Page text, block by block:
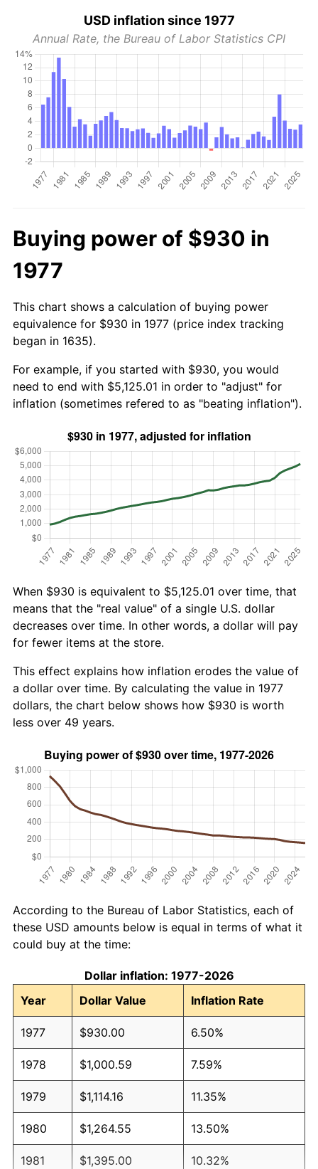
USD inflation since 1977
Annual Rate, the Bureau of Labor Statistics CPI
Buying power of $930 in
1977
This chart shows a calculation of buying power
equivalence for $930 in 1977 (price index tracking
began in 1635).
For example, if you started with $930, you would
need to end with $5,125.01 in order to "adjust" for
inflation (sometimes refered to as "beating inflation").
When $930 is equivalent to $5,125.01 over time, that
means that the "real value" of a single U.S. dollar
decreases over time. In other words, a dollar will pay
for fewer items at the store.
This effect explains how inflation erodes the value of
a dollar over time. By calculating the value in 1977
dollars, the chart below shows how $930 is worth
less over 49 years.
According to the Bureau of Labor Statistics, each of
these USD amounts below is equal in terms of what it
could buy at the time:
Dollar inflation: 1977-2026
Year
Dollar Value Inflation Rate
1977 $930.00 6.50%
1978 $1,000.59 7.59%
1979 $1,114.16 11.35%
1980 $1,264.55 13.50%
1981 $1,395.00 10.32%